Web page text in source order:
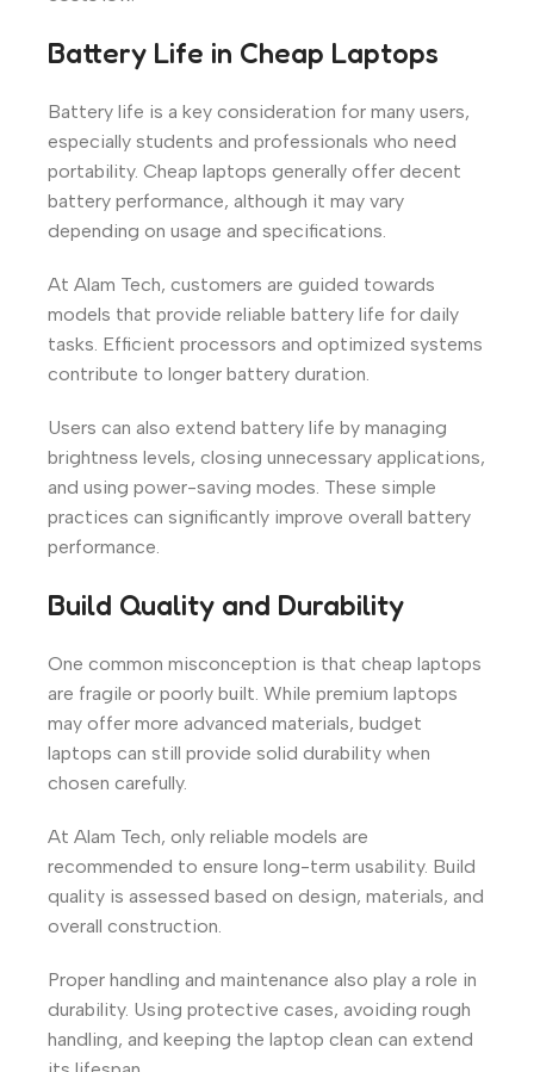
Battery Life in Cheap Laptops
Battery life is a key consideration for many users,
especially students and professionals who need
portability. Cheap laptops generally offer decent
battery performance, although it may vary
depending on usage and specifications.
At Alam Tech, customers are guided towards
models that provide reliable battery life for daily
tasks. Efficient processors and optimized systems
contribute to longer battery duration.
Users can also extend battery life by managing
brightness levels, closing unnecessary applications,
and using power-saving modes. These simple
practices can significantly improve overall battery
performance.
Build Quality and Durability
One common misconception is that cheap laptops
are fragile or poorly built. While premium laptops
may offer more advanced materials, budget
laptops can still provide solid durability when
chosen carefully.
At Alam Tech, only reliable models are
recommended to ensure long-term usability. Build
quality is assessed based on design, materials, and
overall construction.
Proper handling and maintenance also play a role in
durability. Using protective cases, avoiding rough
handling, and keeping the laptop clean can extend